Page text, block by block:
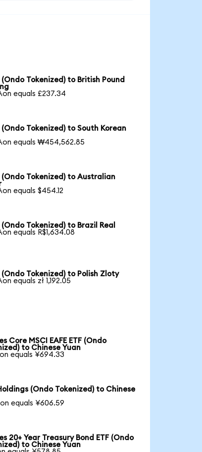
(Ondo Tokenized) to British Pound
equals £237.34
(Ondo Tokenized) to South Korean
equals ₩454,562.85
(Ondo Tokenized) to Australian
equals $454.12
(Ondo Tokenized) to Brazil Real
equals R$1,634.08
(Ondo Tokenized) to Polish Zloty
equals zł 1,192.05
Core MSCI EAFE ETF (Ondo
to Chinese Yuan
equals ¥694.33
(Ondo Tokenized) to Chinese
equals ¥606.59
20+ Year Treasury Bond ETF (Ondo
to Chinese Yuan